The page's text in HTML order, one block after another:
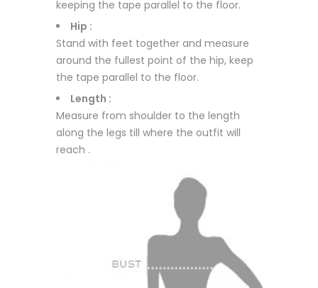
keeping the tape parallel to the floor.
Hip :
Stand with feet together and measure
around the fullest point of the hip, keep
the tape parallel to the floor.
Length :
Measure from shoulder to the length
along the legs till where the outfit will
reach .